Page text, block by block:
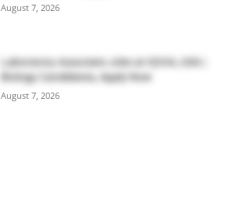
August 7, 2026
Laboratory Associate Jobs at IQVIA, USA |
Biology Candidates, Apply Now
August 7, 2026